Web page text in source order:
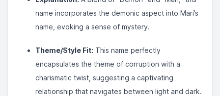
name incorporates the demonic aspect into Mari’s
name, evoking a sense of mystery.
Theme/Style Fit: This name perfectly
encapsulates the theme of corruption with a
charismatic twist, suggesting a captivating
relationship that navigates between light and dark.